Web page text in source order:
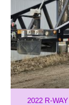
2022 R-